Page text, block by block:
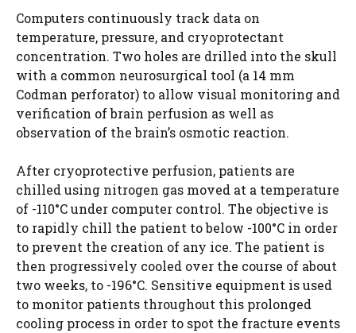
Computers continuously track data on
temperature, pressure, and cryoprotectant
concentration. Two holes are drilled into the skull
with a common neurosurgical tool (a 14 mm
Codman perforator) to allow visual monitoring and
verification of brain perfusion as well as
observation of the brain’s osmotic reaction.
After cryoprotective perfusion, patients are
chilled using nitrogen gas moved at a temperature
of -110°C under computer control. The objective is
to rapidly chill the patient to below -100°C in order
to prevent the creation of any ice. The patient is
then progressively cooled over the course of about
two weeks, to -196°C. Sensitive equipment is used
to monitor patients throughout this prolonged
cooling process in order to spot the fracture events